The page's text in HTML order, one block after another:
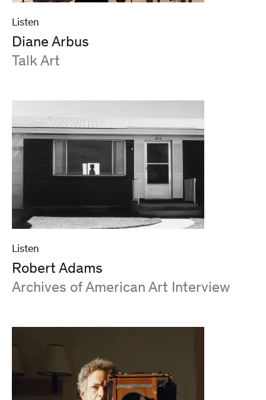
Listen
Diane Arbus
:Talk Art
Listen
Robert Adams
:
Archives of American Art Interview